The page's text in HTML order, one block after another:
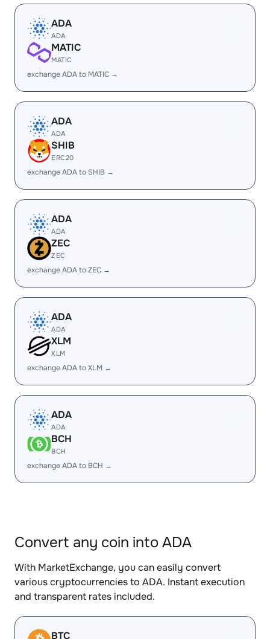
ADA
ADA
MATIC
MATIC
exchange ADA to MATIC →
ADA
ADA
SHIB
ERC20
exchange ADA to SHIB →
ADA
ADA
ZEC
ZEC
exchange ADA to ZEC →
ADA
ADA
XLM
XLM
exchange ADA to XLM →
ADA
ADA
BCH
BCH
exchange ADA to BCH →
Convert any coin into ADA
With MarketExchange, you can easily convert
various cryptocurrencies to ADA. Instant execution
and transparent rates included.
BTC